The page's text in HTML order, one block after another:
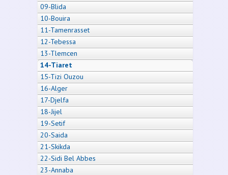
09-Blida
10-Bouira
11-Tamenrasset
12-Tebessa
13-Tlemcen
14-Tiaret
15-Tizi Ouzou
16-Alger
17-Djelfa
18-Jijel
19-Setif
20-Saida
21-Skikda
22-Sidi Bel Abbes
23-Annaba